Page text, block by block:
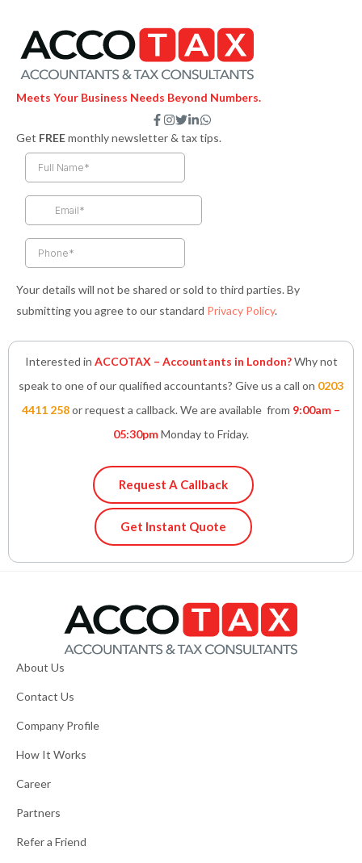
Meets Your Business Needs Beyond Numbers.
F
a
c
e
k
f
I
n
s
t
a
T
w
i
t
e
L
i
n
n
i
W
h
a
Get FREEmonthly newsletter & tax tips.
Your details will not be shared or sold to third parties. By
submitting you agree to our standard Privacy Policy.
Interested in ACCOTAX – Accountants in London?Why not
speak to one of our qualified accountants? Give us a call on 0203
4411 258or request a callback. We are available from 9:00am –
05:30pmMonday to Friday.
Request A Callback
Get Instant Quote
About Us
Contact Us
Company Profile
How It Works
Career
Partners
Refer a Friend